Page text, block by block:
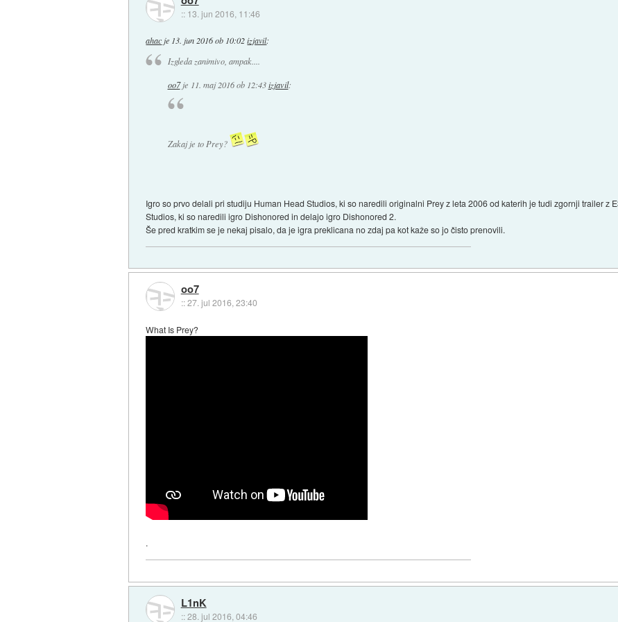
:: 13. jun 2016, 11:46
ahac je 13. jun 2016 ob 10:02 izjavil:
Izgleda zanimivo, ampak....
oo7je 11. maj 2016 ob 12:43 izjavil:
Zakaj je to Prey?
Igro so prvo delali pri studiju Human Head Studios, ki so naredili originalni Prey z leta 2006 od katerih je tudi zgornji trailer z
Studios, ki so naredili igro Dishonored in delajo igro Dishonored 2.
Še pred kratkim se je nekaj pisalo, da je igra preklicana no zdaj pa kot kaže so jo čisto prenovili.
oo7
::27. jul 2016, 23:40
What Is Prey?
.
L1nK
::28. jul 2016, 04:46